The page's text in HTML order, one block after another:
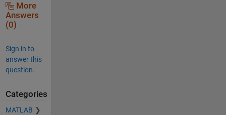
More
Answers
(0)
Sign in to
answer this
question.
Categories
MATLAB